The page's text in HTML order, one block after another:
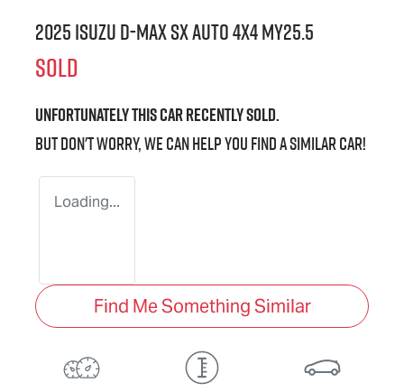
2025 IsuzuD-MAXSX Auto 4x4 MY25.5
SOLD
Unfortunately thiscarrecently sold.
But don't worry, we can help you find a similarcar!
Loading...
Find Me Something Similar